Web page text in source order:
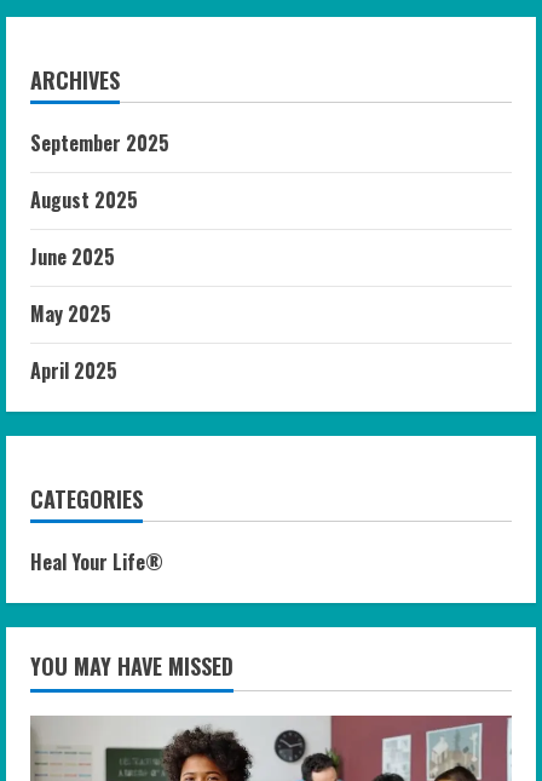
ARCHIVES
September 2025
August 2025
June 2025
May 2025
April 2025
CATEGORIES
Heal Your Life®
YOU MAY HAVE MISSED